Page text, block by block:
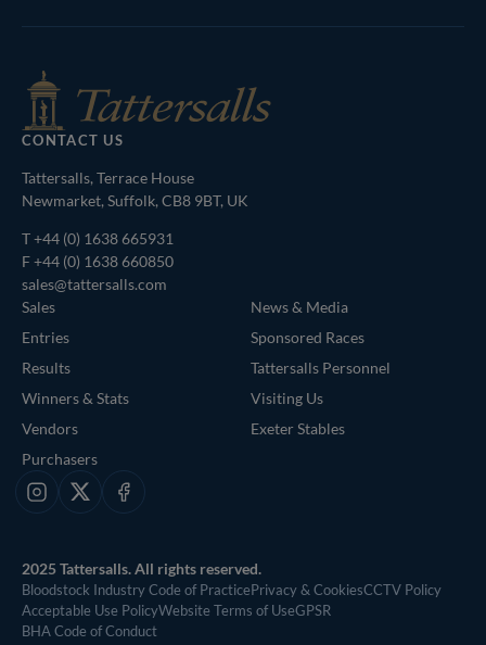
CONTACT US
Tattersalls, Terrace House
Newmarket, Suffolk, CB8 9BT, UK
T+44 (0) 1638 665931
F +44 (0) 1638 660850
sales@tattersalls.com
Sales
Entries
Results
Winners & Stats
Vendors
Purchasers
News & Media
Sponsored Races
Tattersalls Personnel
Visiting Us
Exeter Stables
Instagram
X Facebook
2025 Tattersalls. All rights reserved.
Bloodstock Industry Code of PracticePrivacy & CookiesCCTV Policy
Acceptable Use PolicyWebsite Terms of UseGPSR
BHA Code of Conduct